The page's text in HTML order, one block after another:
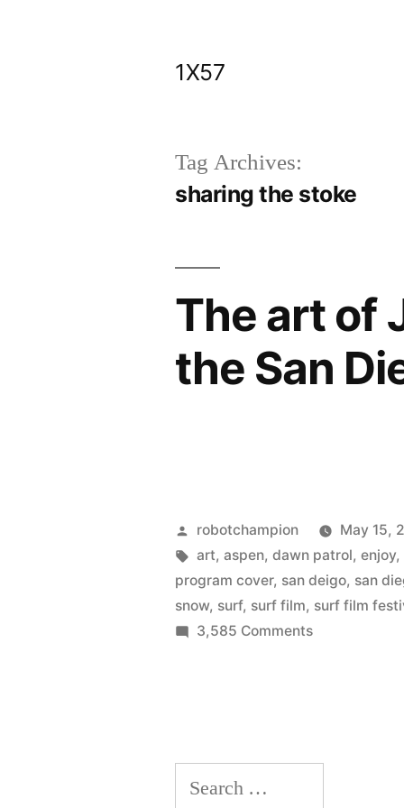
1X57
Tag Archives:
sharing the stoke
The art of
the San
Posted
by
robotchampion May 15,
Tags:
art,aspen,dawn patrol,enjoy,
program cover, san deigo, san
snow, surf, surf film, surf film
3,585 Commentson
Search